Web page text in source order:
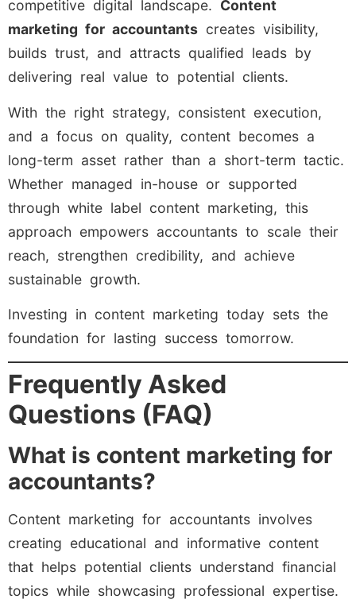
competitive digital landscape. Content
marketing for accountants creates visibility,
builds trust, and attracts qualified leads by
delivering real value to potential clients.
With the right strategy, consistent execution,
and a focus on quality, content becomes a
long-term asset rather than a short-term tactic.
Whether managed in-house or supported
through white label content marketing, this
approach empowers accountants to scale their
reach, strengthen credibility, and achieve
sustainable growth.
Investing in content marketing today sets the
foundation for lasting success tomorrow.
Frequently Asked
Questions (FAQ)
What is content marketing for
accountants?
Content marketing for accountants involves
creating educational and informative content
that helps potential clients understand financial
topics while showcasing professional expertise.